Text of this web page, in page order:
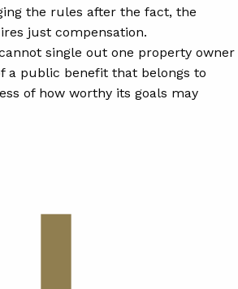
the rules after the fact, the
just compensation.
single out one property owner
a public benefit that belongs to
of how worthy its goals may